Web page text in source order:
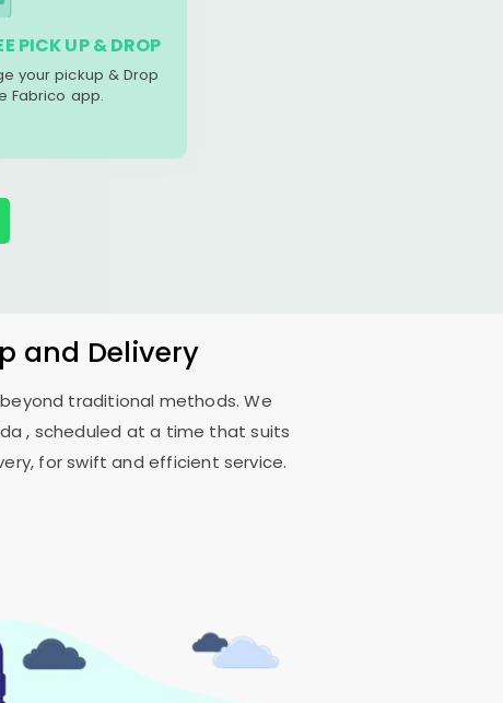
PICK UP & DROP
your pickup & Drop
Fabrico app.
and Delivery
traditional methods. We
, scheduled at a time that suits
for swift and efficient service.